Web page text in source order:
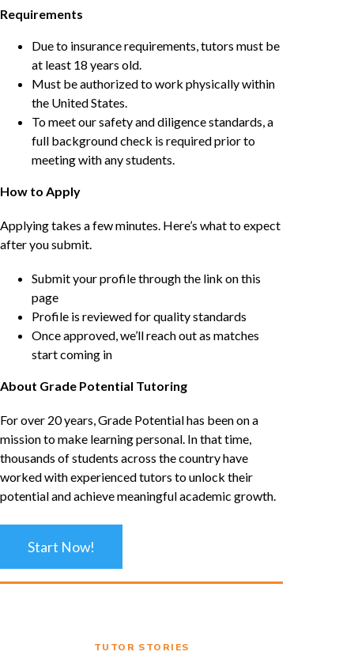
Requirements
Due to insurance requirements, tutors must be
at least 18 years old.
Must be authorized to work physically within
the United States.
To meet our safety and diligence standards, a
full background check is required prior to
meeting with any students.
How to Apply
Applying takes a few minutes. Here’s what to expect
after you submit.
Submit your profile through the link on this
page
Profile is reviewed for quality standards
Once approved, we’ll reach out as matches
start coming in
About Grade Potential Tutoring
For over 20 years, Grade Potential has been on a
mission to make learning personal. In that time,
thousands of students across the country have
worked with experienced tutors to unlock their
potential and achieve meaningful academic growth.
Start Now!
TUTOR STORIES